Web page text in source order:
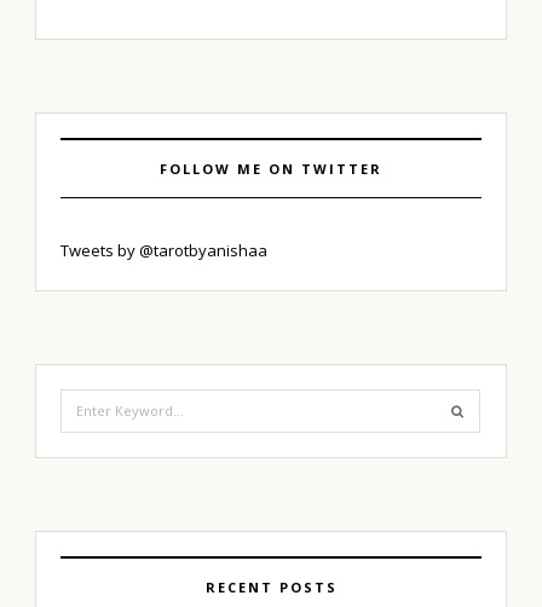
FOLLOW ME ON TWITTER
Tweets by @tarotbyanishaa
RECENT POSTS